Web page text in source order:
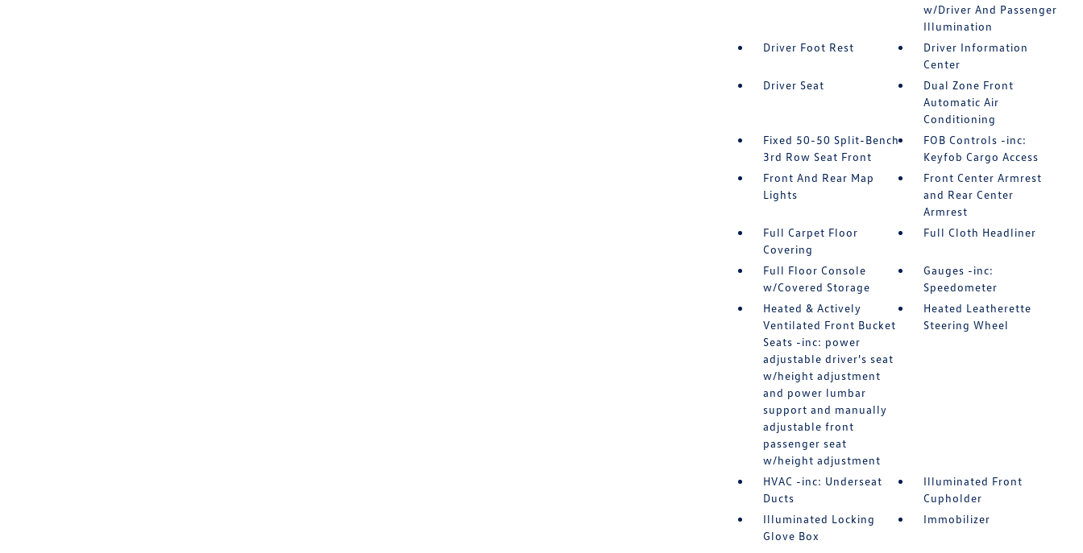
w/Driver And Passenger
Illumination
Driver Foot Rest
Driver Information
Center
Driver Seat
Dual Zone Front
Automatic Air
Conditioning
Fixed 50-50 Split-Bench
3rd Row Seat Front
FOB Controls -inc:
Keyfob Cargo Access
Front And Rear Map
Lights
Front Center Armrest
and Rear Center
Armrest
Full Carpet Floor
Covering
Full Cloth Headliner
Full Floor Console
w/Covered Storage
Gauges -inc:
Speedometer
Heated & Actively
Ventilated Front Bucket
Seats -inc: power
adjustable driver's seat
w/height adjustment
and power lumbar
support and manually
adjustable front
passenger seat
w/height adjustment
Heated Leatherette
Steering Wheel
HVAC -inc: Underseat
Ducts
Illuminated Front
Cupholder
Illuminated Locking
Glove Box
Immobilizer